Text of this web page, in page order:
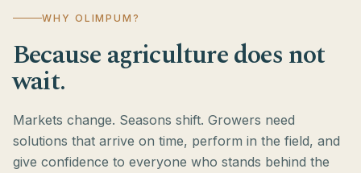
WHY OLIMPUM?
Because agriculture does not
wait.
Markets change. Seasons shift. Growers need
solutions that arrive on time, perform in the field, and
give confidence to everyone who stands behind the